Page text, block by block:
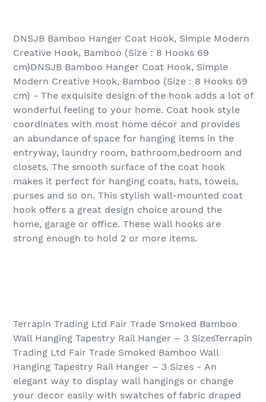
DNSJB Bamboo Hanger Coat Hook, Simple Modern
Creative Hook, Bamboo (Size : 8 Hooks 69
cm)DNSJB Bamboo Hanger Coat Hook, Simple
Modern Creative Hook, Bamboo (Size : 8 Hooks 69
cm) - The exquisite design of the hook adds a lot of
wonderful feeling to your home. Coat hook style
coordinates with most home décor and provides
an abundance of space for hanging items in the
entryway, laundry room, bathroom,bedroom and
closets. The smooth surface of the coat hook
makes it perfect for hanging coats, hats, towels,
purses and so on. This stylish wall-mounted coat
hook offers a great design choice around the
home, garage or office. These wall hooks are
strong enough to hold 2 or more items.
Terrapin Trading Ltd Fair Trade Smoked Bamboo
Wall Hanging Tapestry Rail Hanger – 3 SizesTerrapin
Trading Ltd Fair Trade Smoked Bamboo Wall
Hanging Tapestry Rail Hanger – 3 Sizes - An
elegant way to display wall hangings or change
your decor easily with swatches of fabric draped